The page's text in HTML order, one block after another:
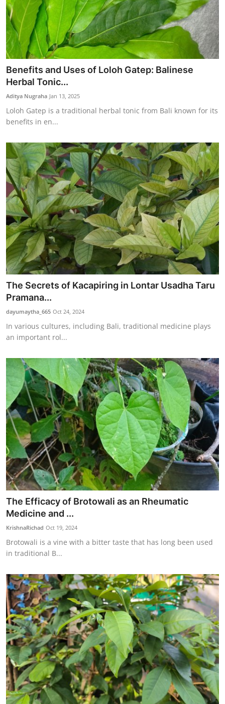
Benefits and Uses of Loloh Gatep: Balinese
Herbal Tonic...
Aditya Nugraha Jan 13, 2025
Loloh Gatep is a traditional herbal tonic from Bali known for its
benefits in en...
The Secrets of Kacapiring in Lontar Usadha Taru
Pramana...
dayumaytha_665 Oct 24, 2024
In various cultures, including Bali, traditional medicine plays
an important rol...
The Efficacy of Brotowali as an Rheumatic
Medicine and ...
KrishnaRichad Oct 19, 2024
Brotowali is a vine with a bitter taste that has long been used
in traditional B...